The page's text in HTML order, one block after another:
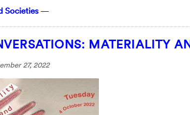
Societies—
MATERIALITY
27, 2022